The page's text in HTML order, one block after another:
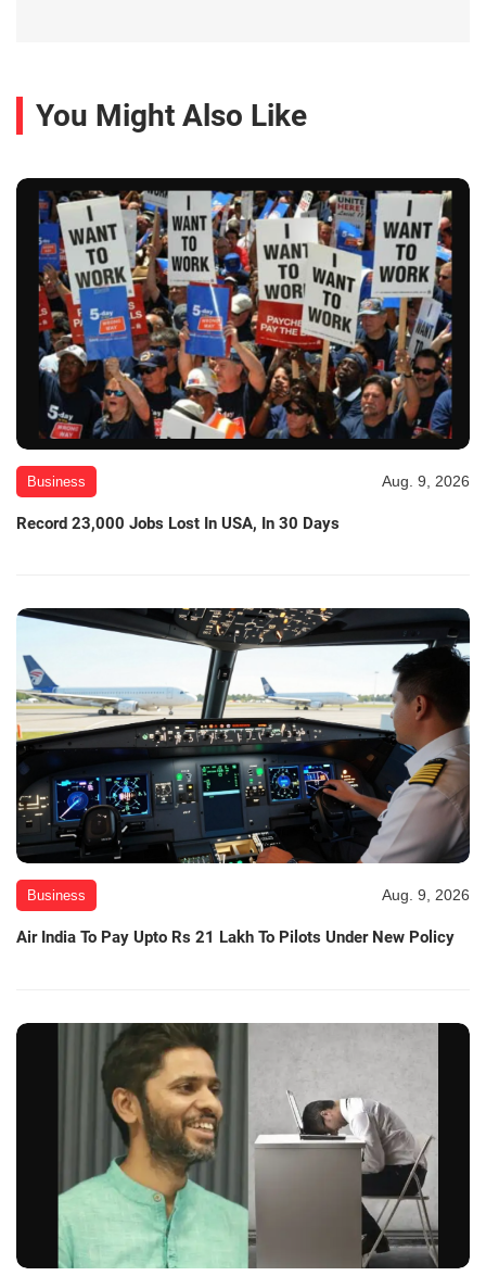
You Might Also Like
Business Aug. 9, 2026
Record 23,000 Jobs Lost In USA, In 30 Days
Business Aug. 9, 2026
Air India To Pay Upto Rs 21 Lakh To Pilots Under New Policy